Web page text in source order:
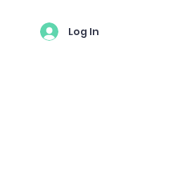
Log In